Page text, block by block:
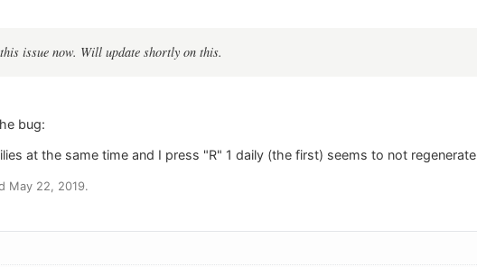
issue now. Will update shortly on this.
bug:
at the same time and I press "R" 1 daily (the first) seems to not regenerate
May 22, 2019.